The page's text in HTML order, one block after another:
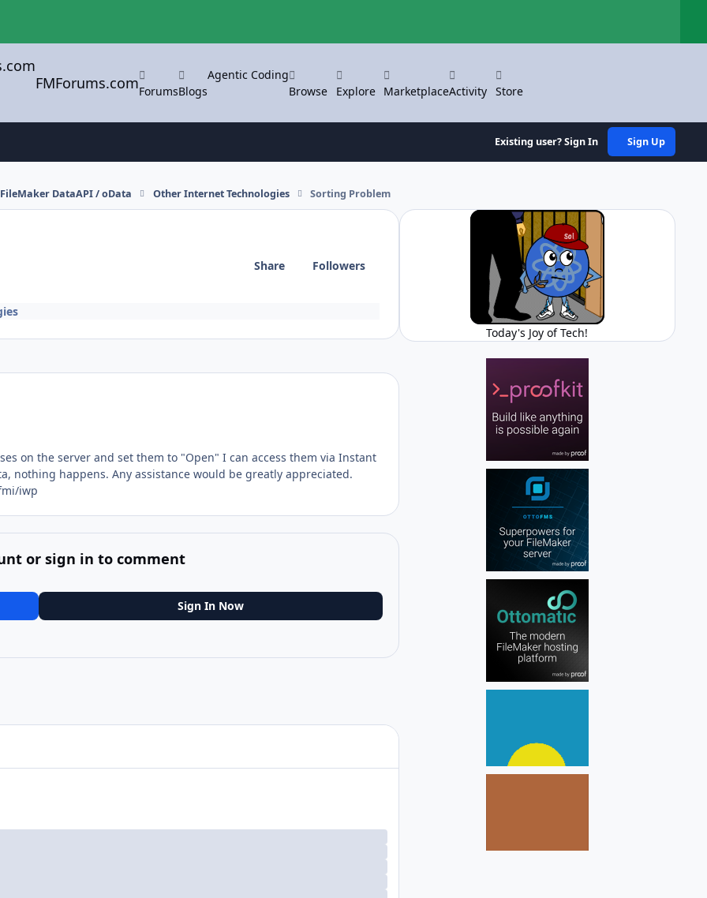
FMForums.comForumsBlogs
Agentic Coding
Browse
Explore MarketplaceActivity Store
Existing user? Sign In Sign Up
FileMaker DataAPI / oData Other Internet Technologies Sorting Problem
Share Followers
on the server and set them to "Open" I can access them via Instant
nothing happens. Any assistance would be greatly appreciated.
iwp
or sign in to comment
Sign In Now
Today's Joy of Tech!